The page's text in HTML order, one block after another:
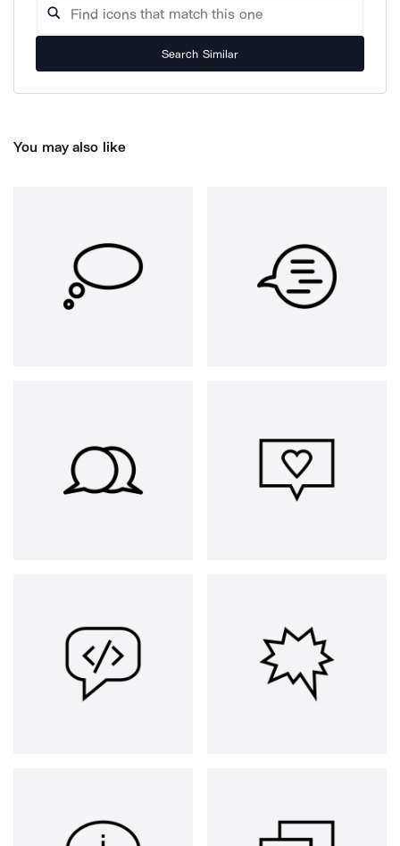
Search Similar
You may also like